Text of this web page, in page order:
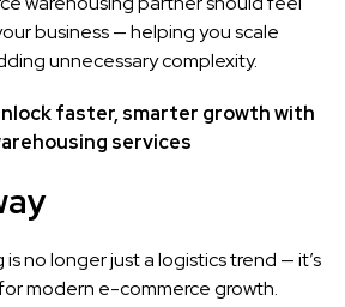
business — helping you scale
unnecessary complexity.
faster, smarter growth with
services
no longer just a logistics trend — it’s
modern e-commerce growth.